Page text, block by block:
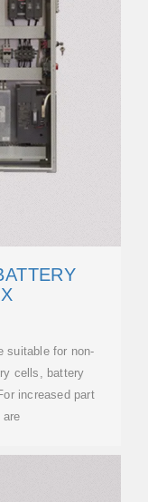
suitable for non-
cells, battery
increased part
are